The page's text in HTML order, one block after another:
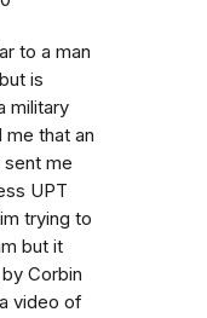
to a man
is
military
me that an
sent me
UPT
trying to
but it
Corbin
video of